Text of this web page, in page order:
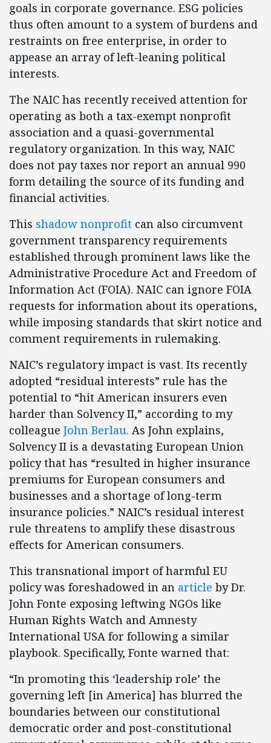
goals in corporate governance. ESG policies
thus often amount to a system of burdens and
restraints on free enterprise, in order to
appease an array of left-leaning political
interests.
The NAIC has recently received attention for
operating as both a tax-exempt nonprofit
association and a quasi-governmental
regulatory organization. In this way, NAIC
does not pay taxes nor report an annual 990
form detailing the source of its funding and
financial activities.
This shadow nonprofit can also circumvent
government transparency requirements
established through prominent laws like the
Administrative Procedure Act and Freedom of
Information Act (FOIA). NAIC can ignore FOIA
requests for information about its operations,
while imposing standards that skirt notice and
comment requirements in rulemaking.
NAIC’s regulatory impact is vast. Its recently
adopted “residual interests” rule has the
potential to “hit American insurers even
harder than Solvency II,” according to my
colleague John Berlau. As John explains,
Solvency II is a devastating European Union
policy that has “resulted in higher insurance
premiums for European consumers and
businesses and a shortage of long-term
insurance policies.” NAIC’s residual interest
rule threatens to amplify these disastrous
effects for American consumers.
This transnational import of harmful EU
policy was foreshadowed in an article by Dr.
John Fonte exposing leftwing NGOs like
Human Rights Watch and Amnesty
International USA for following a similar
playbook. Specifically, Fonte warned that:
“In promoting this ‘leadership role’ the
governing left [in America] has blurred the
boundaries between our constitutional
democratic order and post-constitutional